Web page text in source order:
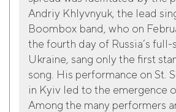
Andriy Khlyvnyuk, the lead
Boombox band, who on
the fourth day of Russia’s
Ukraine, sang only the first
song. His performance on St.
in Kyiv led to the emergence
Among the many performers